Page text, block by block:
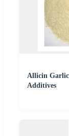
Allicin Garlic
Additives